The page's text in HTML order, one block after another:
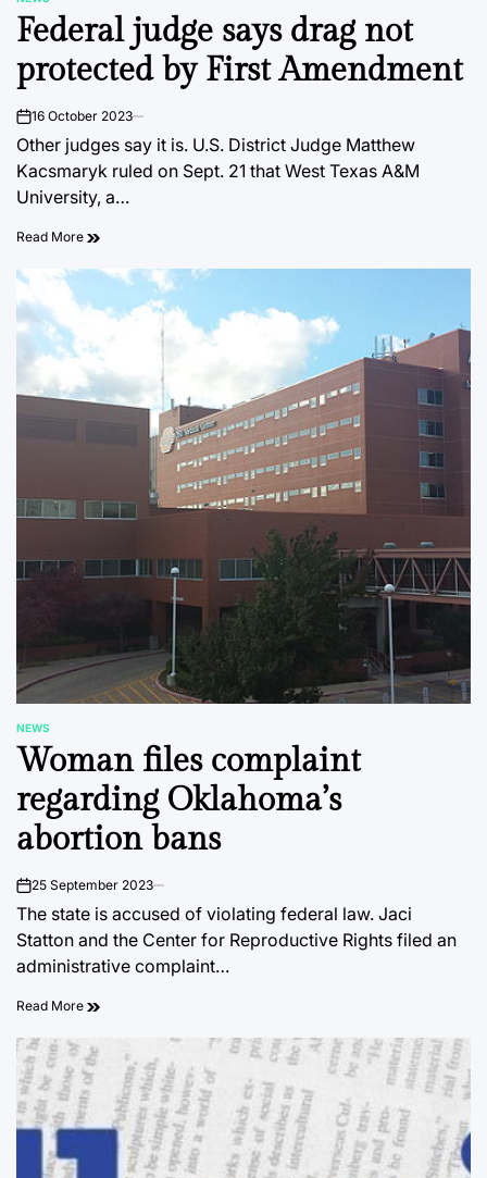
POSTED
IN
Federal judge says drag not
protected by First Amendment
on16 October 2023
Other judges say it is. U.S. District Judge Matthew
Kacsmaryk ruled on Sept. 21 that West Texas A&M
University, a…
Read More
POSTED
IN
NEWS
Woman files complaint
regarding Oklahoma’s
abortion bans
on25 September 2023
The state is accused of violating federal law. Jaci
Statton and the Center for Reproductive Rights filed an
administrative complaint…
Read More